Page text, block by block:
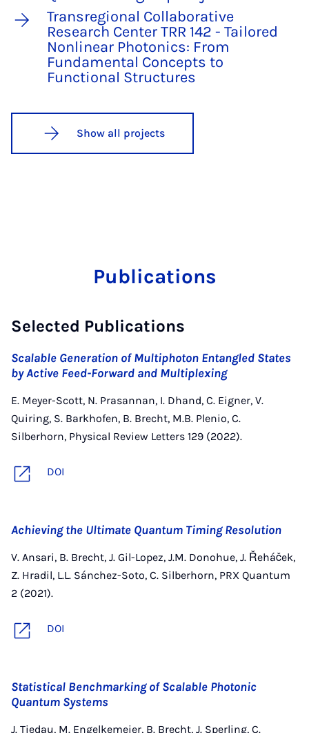
Transregional Collaborative
Research Center TRR 142 - Tailored
Nonlinear Photonics: From
Fundamental Concepts to
Functional Structures
Show all projects
Publications
Selected Publications
Scalable Generation of Multiphoton Entangled States
by Active Feed-Forward and Multiplexing
E. Meyer-Scott, N. Prasannan, I. Dhand, C. Eigner, V.
Quiring, S. Barkhofen, B. Brecht, M.B. Plenio, C.
Silberhorn, Physical Review Letters 129 (2022).
DOI
Achieving the Ultimate Quantum Timing Resolution
V. Ansari, B. Brecht, J. Gil-Lopez, J.M. Donohue, J. Řeháček,
Z. Hradil, L.L. Sánchez-Soto, C. Silberhorn, PRX Quantum
2 (2021).
DOI
Statistical Benchmarking of Scalable Photonic
Quantum Systems
J. Tiedau, M. Engelkemeier, B. Brecht, J. Sperling, C.